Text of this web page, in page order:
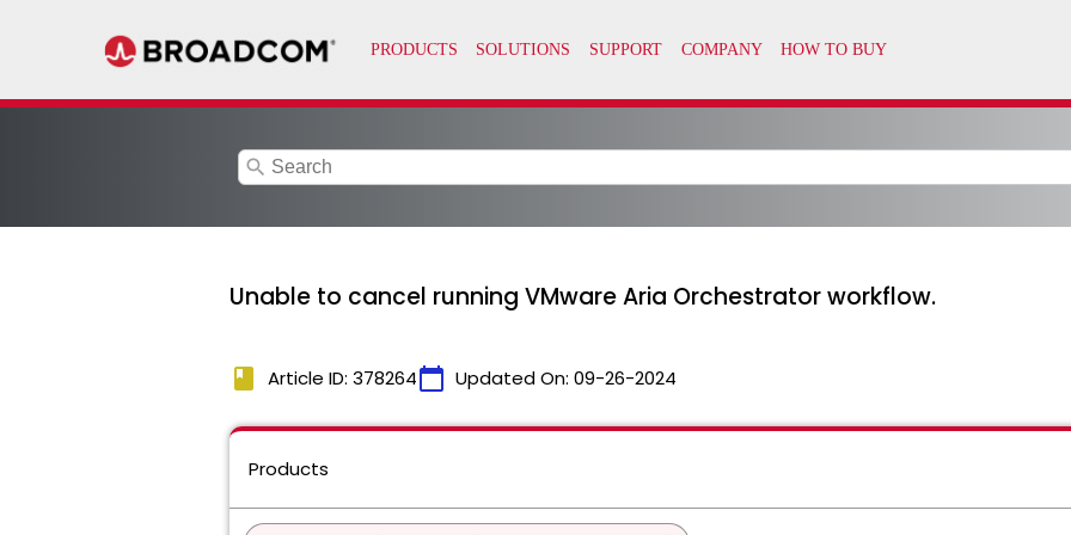
search
Unable to cancel running VMware Aria Orchestrator workflow.
book Article ID: 378264calendar_today Updated On: 09-26-2024
Products